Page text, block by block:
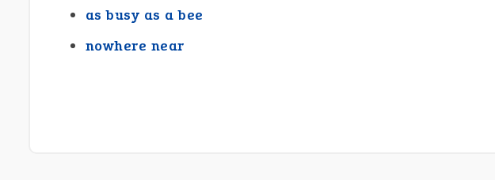
as busy as a bee
nowhere near